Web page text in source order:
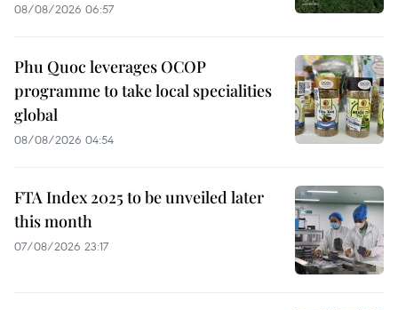
08/08/2026 06:57
Phu Quoc leverages OCOP
programme to take local specialities
global
08/08/2026 04:54
FTA Index 2025 to be unveiled later
this month
07/08/2026 23:17